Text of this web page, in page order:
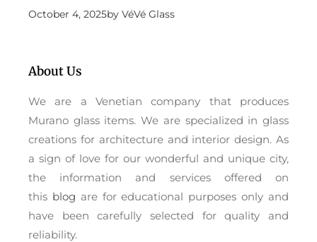
October 4, 2025by VéVé Glass
About Us
We are a Venetian company that produces
Murano glass items. We are specialized in glass
creations for architecture and interior design. As
a sign of love for our wonderful and unique city,
the information and services offered on
this blog are for educational purposes only and
have been carefully selected for quality and
reliability.